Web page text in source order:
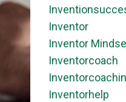
Inventor
Inventor
Inventorcoach
Inventorhelp